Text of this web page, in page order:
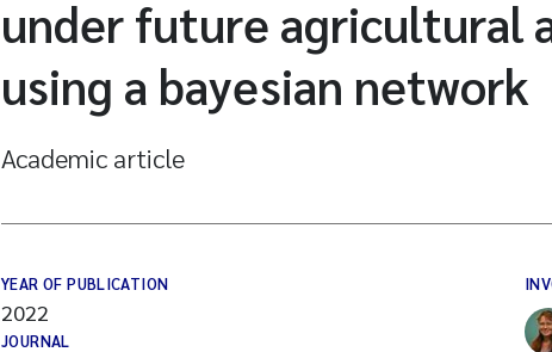
under future agricultural
using a bayesian network
Academic article
YEAR OF PUBLICATION
2022
JOURNAL